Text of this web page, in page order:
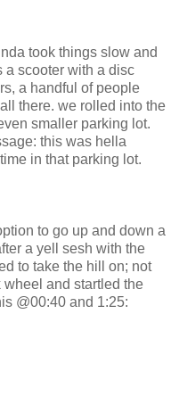
took things slow and
a scooter with a disc
a handful of people
there. we rolled into the
smaller parking lot.
this was hella
in that parking lot.
to go up and down a
a yell sesh with the
to take the hill on; not
wheel and startled the
@00:40 and 1:25: